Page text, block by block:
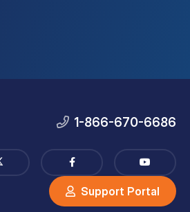
1-866-670-6686
Support Portal